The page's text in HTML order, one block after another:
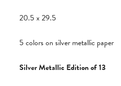
20.5 x 29.5
5 colors on silver metallic paper
Silver Metallic Edition of 13